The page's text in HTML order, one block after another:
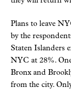
Plans to leave
by the
Staten Islanders
NYC at 28%.
Bronx and
from the city.